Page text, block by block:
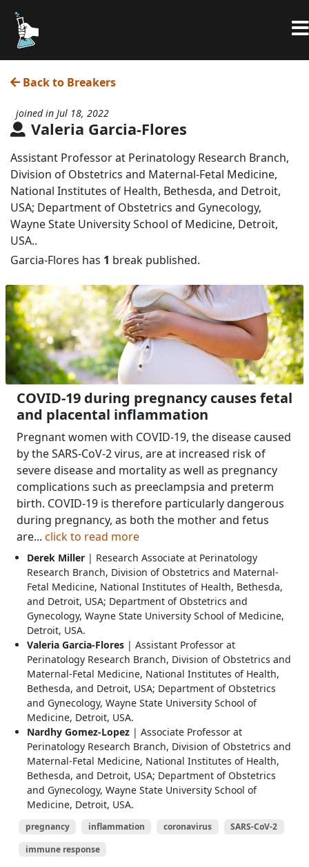
Back to Breakers
Valeria Garcia-Flores
joined in Jul 18, 2022
Assistant Professor at Perinatology Research Branch,
Division of Obstetrics and Maternal-Fetal Medicine,
National Institutes of Health, Bethesda, and Detroit,
USA; Department of Obstetrics and Gynecology,
Wayne State University School of Medicine, Detroit,
USA..
Garcia-Flores has 1 break published.
COVID-19 during pregnancy causes fetal
and placental inflammation
Pregnant women with COVID-19, the disease caused
by the SARS-CoV-2 virus, are at increased risk of
severe disease and mortality as well as pregnancy
complications such as preeclampsia and preterm
birth. COVID-19 is therefore particularly dangerous
during pregnancy, as both the mother and fetus
are... click to read more
Derek Miller | Research Associate at Perinatology
Research Branch, Division of Obstetrics and Maternal-
Fetal Medicine, National Institutes of Health, Bethesda,
and Detroit, USA; Department of Obstetrics and
Gynecology, Wayne State University School of Medicine,
Detroit, USA.
Valeria Garcia-Flores | Assistant Professor at
Perinatology Research Branch, Division of Obstetrics and
Maternal-Fetal Medicine, National Institutes of Health,
Bethesda, and Detroit, USA; Department of Obstetrics
and Gynecology, Wayne State University School of
Medicine, Detroit, USA.
Nardhy Gomez-Lopez | Associate Professor at
Perinatology Research Branch, Division of Obstetrics and
Maternal-Fetal Medicine, National Institutes of Health,
Bethesda, and Detroit, USA; Department of Obstetrics
and Gynecology, Wayne State University School of
Medicine, Detroit, USA.
pregnancy inflammation coronavirus
SARS-CoV-2
immune response